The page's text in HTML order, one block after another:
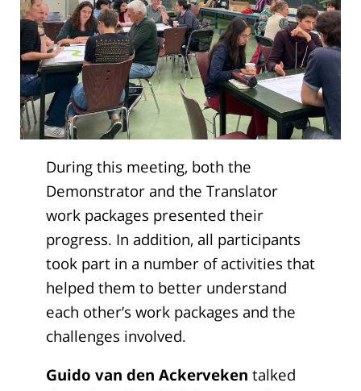
During this meeting, both the
Demonstrator and the Translator
work packages presented their
progress. In addition, all participants
took part in a number of activities that
helped them to better understand
each other’s work packages and the
challenges involved.
Guido van den Ackerveken talked